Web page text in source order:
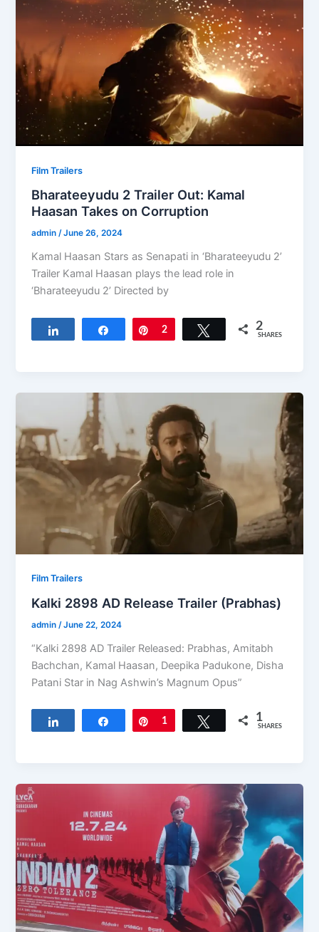
Film Trailers
Bharateeyudu 2 Trailer Out: Kamal
Haasan Takes on Corruption
admin/June 26, 2024
Kamal Haasan Stars as Senapati in ‘Bharateeyudu 2’
Trailer Kamal Haasan plays the lead role in
‘Bharateeyudu 2’ Directed by
Share Pin
2 Tweet 2
SHARES
Film Trailers
Kalki 2898 AD Release Trailer (Prabhas)
admin/June 22, 2024
“Kalki 2898 AD Trailer Released: Prabhas, Amitabh
Bachchan, Kamal Haasan, Deepika Padukone, Disha
Patani Star in Nag Ashwin’s Magnum Opus”
Share Pin
1 Tweet 1
SHARES